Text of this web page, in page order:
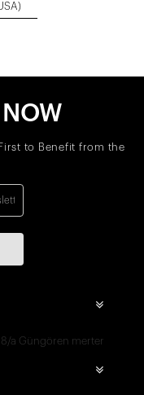
to Benefit from the
a Güngören merter